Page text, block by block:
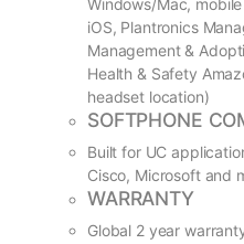
Windows/Mac,
iOS, Plantronics
Management &
Health & Safety
headset location)
SOFTPHONE
Built for UC
Cisco, Microsoft and
WARRANTY
Global 2 year